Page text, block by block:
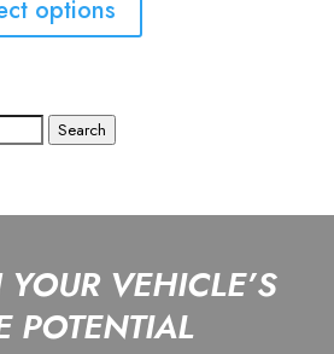
options
Search
VEHICLE’S
POTENTIAL